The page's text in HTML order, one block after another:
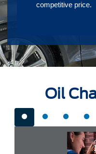
competitive price.
Oil